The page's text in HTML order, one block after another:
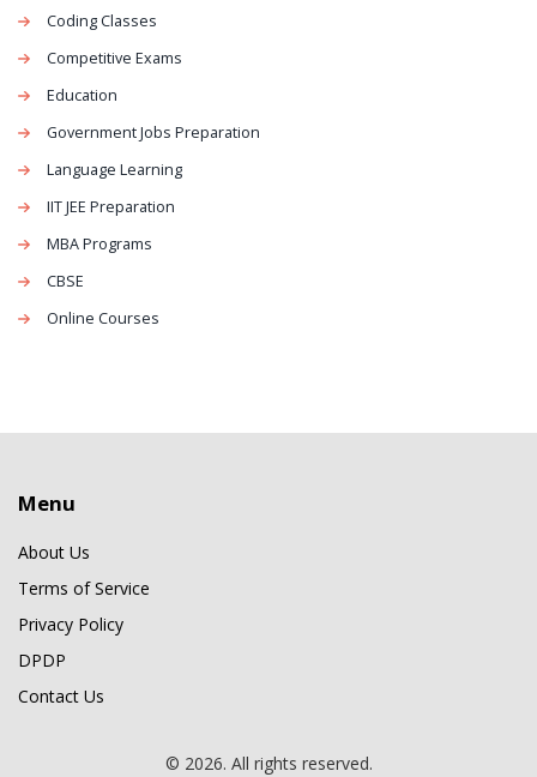
Coding Classes
Competitive Exams
Education
Government Jobs Preparation
Language Learning
IIT JEE Preparation
MBA Programs
CBSE
Online Courses
Menu
About Us
Terms of Service
Privacy Policy
DPDP
Contact Us
© 2026. All rights reserved.